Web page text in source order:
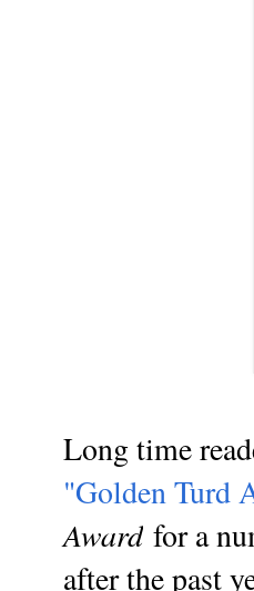
Long time
"Golden Turd
Award for a
after the past